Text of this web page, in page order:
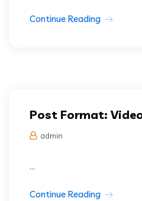
Continue Reading
Post Format:
admin
...
Continue Reading